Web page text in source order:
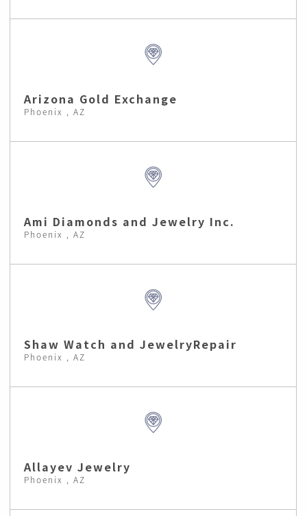
Arizona Gold Exchange
Phoenix , AZ
Ami Diamonds and Jewelry Inc.
Phoenix , AZ
Shaw Watch and JewelryRepair
Phoenix , AZ
Allayev Jewelry
Phoenix , AZ